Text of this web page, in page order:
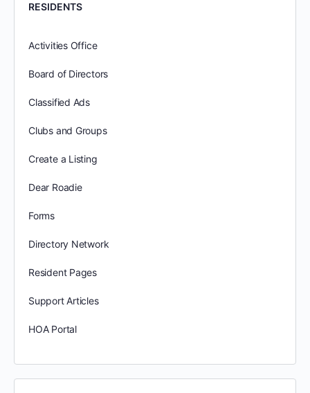
RESIDENTS
Activities Office
Board of Directors
Classified Ads
Clubs and Groups
Create a Listing
Dear Roadie
Forms
Directory Network
Resident Pages
Support Articles
HOA Portal